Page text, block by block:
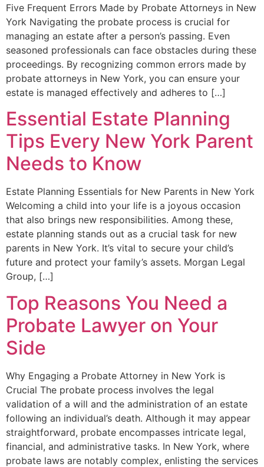
Five Frequent Errors Made by Probate Attorneys in New
York Navigating the probate process is crucial for
managing an estate after a person’s passing. Even
seasoned professionals can face obstacles during these
proceedings. By recognizing common errors made by
probate attorneys in New York, you can ensure your
estate is managed effectively and adheres to […]
Essential Estate Planning
Tips Every New York Parent
Needs to Know
Estate Planning Essentials for New Parents in New York
Welcoming a child into your life is a joyous occasion
that also brings new responsibilities. Among these,
estate planning stands out as a crucial task for new
parents in New York. It’s vital to secure your child’s
future and protect your family’s assets. Morgan Legal
Group, […]
Top Reasons You Need a
Probate Lawyer on Your
Side
Why Engaging a Probate Attorney in New York is
Crucial The probate process involves the legal
validation of a will and the administration of an estate
following an individual’s death. Although it may appear
straightforward, probate encompasses intricate legal,
financial, and administrative tasks. In New York, where
probate laws are notably complex, enlisting the services